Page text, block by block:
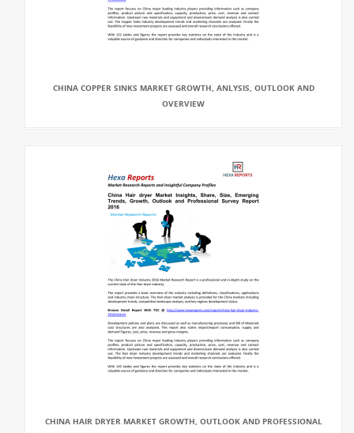
CHINA COPPER SINKS MARKET GROWTH, ANLYSIS, OUTLOOK AND
OVERVIEW
CHINA HAIR DRYER MARKET GROWTH, OUTLOOK AND PROFESSIONAL